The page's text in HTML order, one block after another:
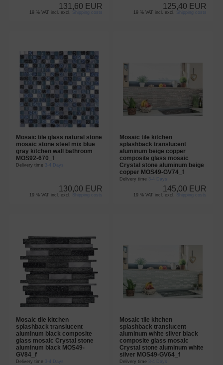
131,60 EUR
19 % VAT incl. excl. Shipping costs
125,40 EUR
19 % VAT incl. excl. Shipping costs
Mosaic tile glass natural stone
mosaic stone steel mix blue
gray kitchen wall bathroom
MOS92-670_f
Delivery time 3-4 Days
130,00 EUR
19 % VAT incl. excl. Shipping costs
Mosaic tile kitchen
splashback translucent
aluminum beige copper
composite glass mosaic
Crystal stone aluminum beige
copper MOS49-GV74_f
Delivery time 3-4 Days
145,00 EUR
19 % VAT incl. excl. Shipping costs
Mosaic tile kitchen
splashback translucent
aluminum black composite
glass mosaic Crystal stone
aluminum black MOS49-
GV84_f
Delivery time 3-4 Days
Mosaic tile kitchen
splashback translucent
aluminum white silver black
composite glass mosaic
Crystal stone aluminum white
silver MOS49-GV64_f
Delivery time 3-4 Days